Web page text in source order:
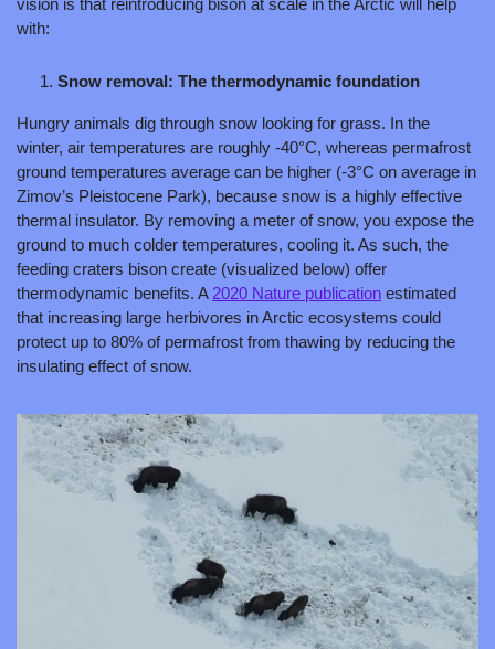
vision is that reintroducing bison at scale in the Arctic will help
with:
Snow removal: The thermodynamic foundation
Hungry animals dig through snow looking for grass. In the
winter, air temperatures are roughly -40°C, whereas permafrost
ground temperatures average can be higher (-3°C on average in
Zimov’s Pleistocene Park), because snow is a highly effective
thermal insulator. By removing a meter of snow, you expose the
ground to much colder temperatures, cooling it. As such, the
feeding craters bison create (visualized below) offer
thermodynamic benefits. A 2020 Nature publication estimated
that increasing large herbivores in Arctic ecosystems could
protect up to 80% of permafrost from thawing by reducing the
insulating effect of snow.